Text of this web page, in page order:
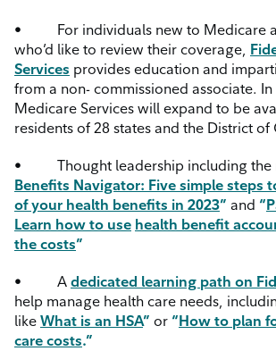
•
For individuals new to Medicare
who’d like to review their coverage,
Services provides education and
from a non- commissioned associate.
Medicare Services will expand to be
residents of 28 states and the District of
• Thought leadership including the
Benefits Navigator: Five simple steps
of your health benefits in 2023” and “
Learn how to use health benefit
the costs”
• A dedicated learning path on
help manage health care needs,
like What is an HSA” or “How to plan
care costs.”